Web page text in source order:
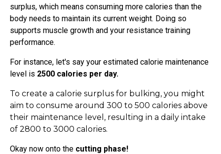
surplus, which means consuming more calories than the
body needs to maintain its current weight. Doing so
supports muscle growth and your resistance training
performance.
For instance, let's say your estimated calorie maintenance
level is 2500 calories per day.
To create a calorie surplus for bulking, you might
aim to consume around 300 to 500 calories above
their maintenance level, resulting in a daily intake
of 2800 to 3000 calories.
Okay now onto the cutting phase!